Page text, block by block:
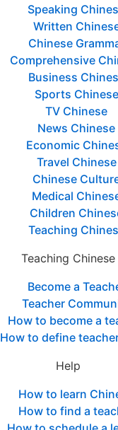
Speaking
Written
Chinese
Comprehensive
Business
Sports Chinese
TV Chinese
News Chinese
Economic
Travel Chinese
Chinese
Medical
Children
Teaching
Teaching Chinese
Become a
Teacher
How to become a
How to define
Help
How to learn
How to find a